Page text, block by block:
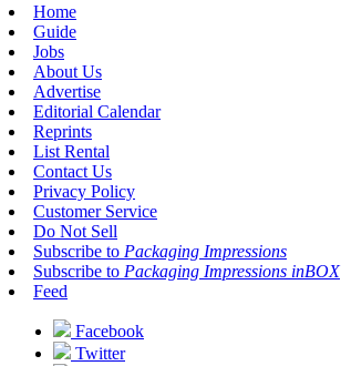
Home
Guide
Jobs
About Us
Advertise
Editorial Calendar
Reprints
List Rental
Contact Us
Privacy Policy
Customer Service
Do Not Sell
Subscribe to Packaging Impressions
Subscribe to Packaging Impressions inBOX
Feed
Facebook
Twitter